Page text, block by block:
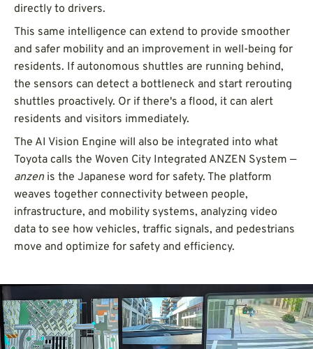
directly to drivers.
This same intelligence can extend to provide smoother
and safer mobility and an improvement in well-being for
residents. If autonomous shuttles are running behind,
the sensors can detect a bottleneck and start rerouting
shuttles proactively. Or if there's a flood, it can alert
residents and visitors immediately.
The AI Vision Engine will also be integrated into what
Toyota calls the Woven City Integrated ANZEN System —
anzen is the Japanese word for safety. The platform
weaves together connectivity between people,
infrastructure, and mobility systems, analyzing video
data to see how vehicles, traffic signals, and pedestrians
move and optimize for safety and efficiency.